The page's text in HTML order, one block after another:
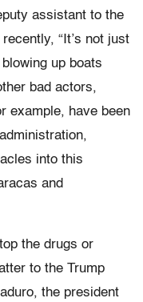
assistant to the
“It’s not just
up boats
bad actors,
example, have been
into this
and
the drugs or
to the Trump
the president